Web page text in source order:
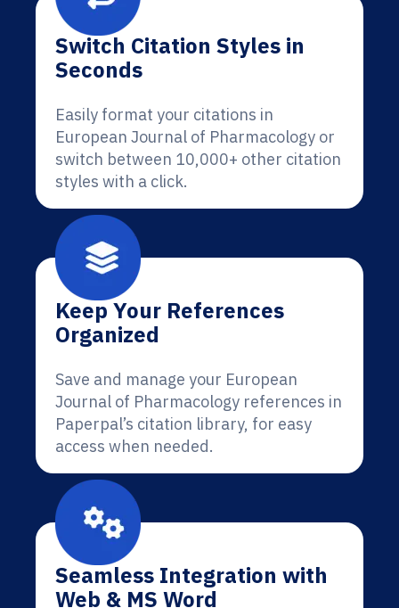
Switch Citation Styles in
Seconds
Easily format your citations in
European Journal of Pharmacology or
switch between 10,000+ other citation
styles with a click.
Keep Your References
Organized
Save and manage your European
Journal of Pharmacology references in
Paperpal’s citation library, for easy
access when needed.
Seamless Integration with
Web & MS Word